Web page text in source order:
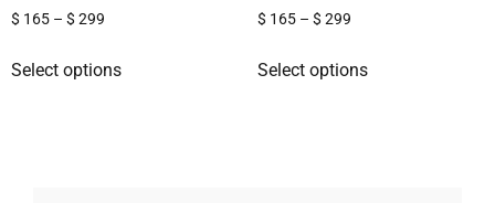
$ 165 – $ 299
Select options
$ 165 – $ 299
Select options